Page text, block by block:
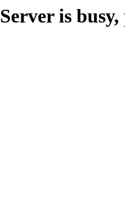
Server is